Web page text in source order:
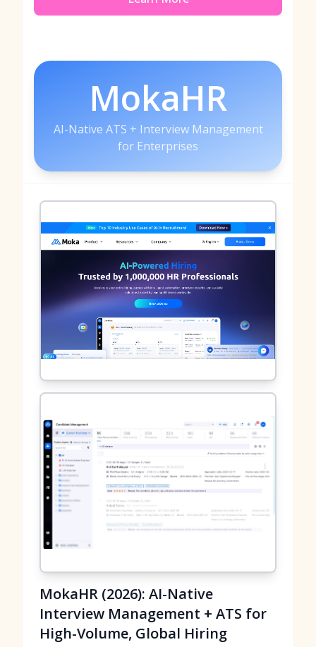
MokaHR
AI-Native ATS + Interview Management
for Enterprises
MokaHR (2026): AI-Native
Interview Management + ATS for
High-Volume, Global Hiring